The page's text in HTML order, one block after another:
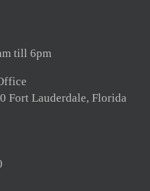
till 6pm
Fort Lauderdale, Florida